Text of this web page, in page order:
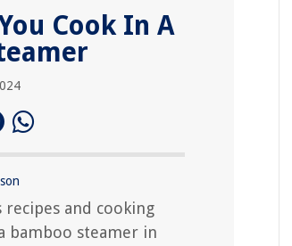
Cook In A
recipes and cooking
bamboo steamer in